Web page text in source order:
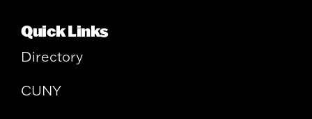
Quick Links
Directory
CUNY